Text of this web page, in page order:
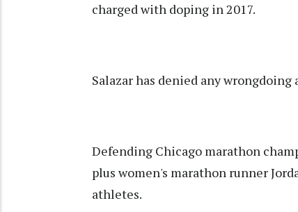
charged with doping in 2017.
Salazar has denied any
Defending Chicago marathon
plus women's marathon runner
athletes.